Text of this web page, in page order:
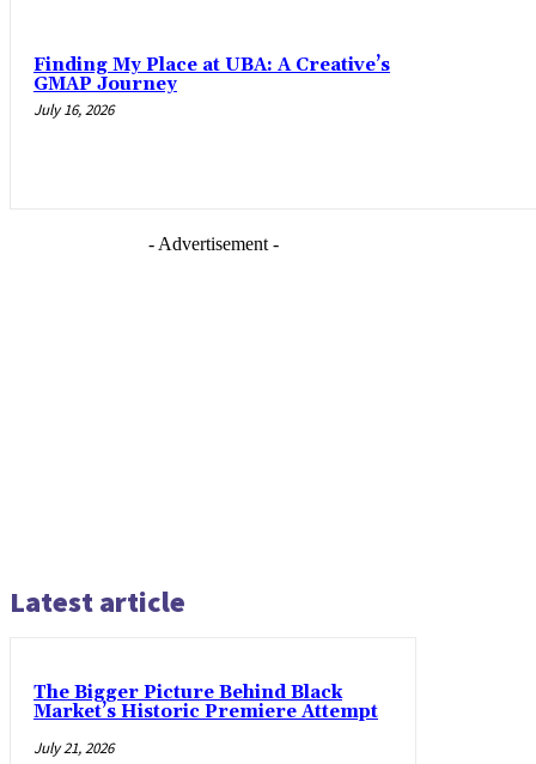
Finding My Place at UBA: A Creative’s
GMAP Journey
July 16, 2026
- Advertisement -
Latest article
The Bigger Picture Behind Black
Market’s Historic Premiere Attempt
July 21, 2026